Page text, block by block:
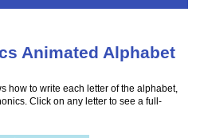
Animated Alphabet
how to write each letter of the alphabet,
Click on any letter to see a full-